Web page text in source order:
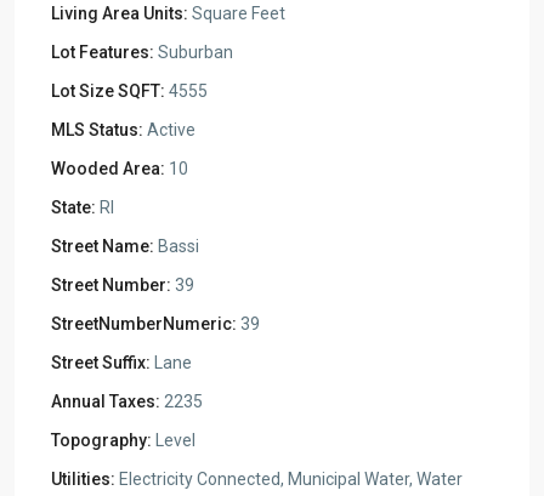
Living Area Units: Square Feet
Lot Features: Suburban
Lot Size SQFT: 4555
MLS Status: Active
Wooded Area: 10
State: RI
Street Name: Bassi
Street Number: 39
StreetNumberNumeric: 39
Street Suffix: Lane
Annual Taxes: 2235
Topography: Level
Utilities: Electricity Connected, Municipal Water, Water